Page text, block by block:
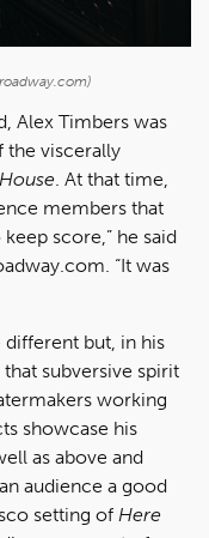
Alex Timbers was
viscerally
. At that time,
members that
score,” he said
“It was
different but, in his
subversive spirit
working
showcase his
as above and
audience a good
setting of Here